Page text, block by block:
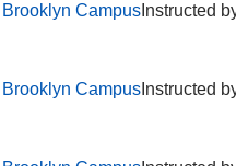
Brooklyn CampusInstructed
Brooklyn CampusInstructed